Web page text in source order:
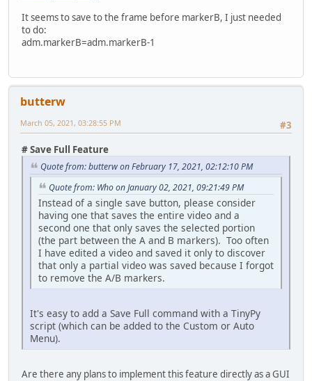
It seems to save to the frame before markerB, I just needed
to do:
adm.markerB=adm.markerB-1
butterw
#3
March 05, 2021, 03:28:55 PM
# Save Full Feature
Quote from: butterw on February 17, 2021, 02:12:10 PM
Quote from: Who on January 02, 2021, 09:21:49 PM
Instead of a single save button, please consider
having one that saves the entire video and a
second one that only saves the selected portion
(the part between the A and B markers). Too often
I have edited a video and saved it only to discover
that only a partial video was saved because I forgot
to remove the A/B markers.
It's easy to add a Save Full command with a TinyPy
script (which can be added to the Custom or Auto
Menu).
Are there any plans to implement this feature directly as a GUI